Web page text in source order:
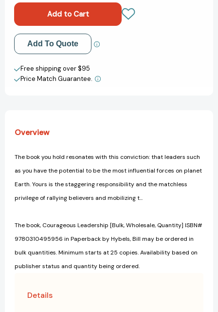
Add to My Wish List
Create New Wish List
View All Wish List
Add To Quote
Free shipping over $95
Price Match Guarantee.
Overview
The book you hold resonates with this conviction: that leaders such
as you have the potential to be the most influential forces on planet
Earth. Yours is the staggering responsibility and the matchless
privilege of rallying believers and mobilizing t...
The book, Courageous Leadership [Bulk, Wholesale, Quantity] ISBN#
9780310495956 in Paperback by Hybels, Bill may be ordered in
bulk quantities. Minimum starts at 25 copies. Availability based on
publisher status and quantity being ordered.
Details